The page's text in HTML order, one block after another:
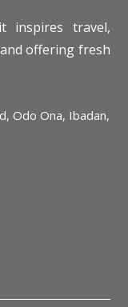
inspires travel,
offering fresh
Odo Ona, Ibadan,